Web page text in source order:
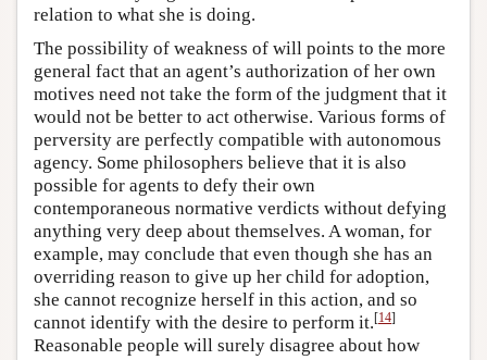
relation to what she is doing.
The possibility of weakness of will points to the more
general fact that an agent’s authorization of her own
motives need not take the form of the judgment that it
would not be better to act otherwise. Various forms of
perversity are perfectly compatible with autonomous
agency. Some philosophers believe that it is also
possible for agents to defy their own
contemporaneous normative verdicts without defying
anything very deep about themselves. A woman, for
example, may conclude that even though she has an
overriding reason to give up her child for adoption,
she cannot recognize herself in this action, and so
cannot identify with the desire to perform it.[14]
Reasonable people will surely disagree about how